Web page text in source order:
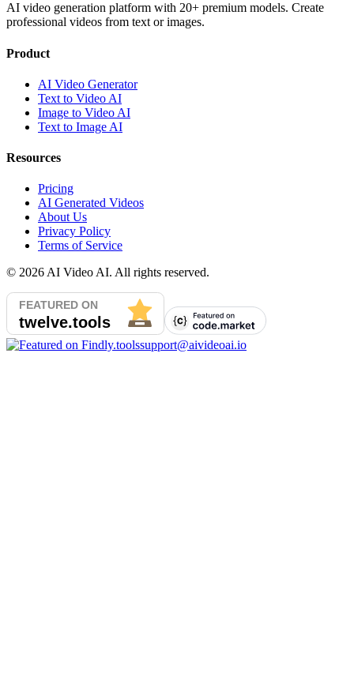
AI video generation platform with 20+ premium models. Create
professional videos from text or images.
Product
AI Video Generator
Text to Video AI
Image to Video AI
Text to Image AI
Resources
Pricing
AI Generated Videos
About Us
Privacy Policy
Terms of Service
© 2026 AI Video AI. All rights reserved.
support@aivideoai.io